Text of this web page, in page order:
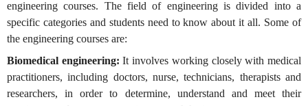
engineering courses. The field of engineering is divided into a
specific categories and students need to know about it all. Some of
the engineering courses are:
Biomedical engineering: It involves working closely with medical
practitioners, including doctors, nurse, technicians, therapists and
researchers, in order to determine, understand and meet their